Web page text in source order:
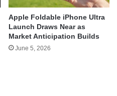
Apple Foldable iPhone Ultra
Launch Draws Near as
Market Anticipation Builds
June 5, 2026